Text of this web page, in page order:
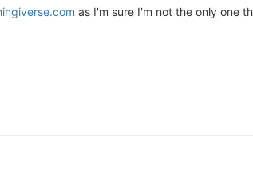
as I'm sure I'm not the only one